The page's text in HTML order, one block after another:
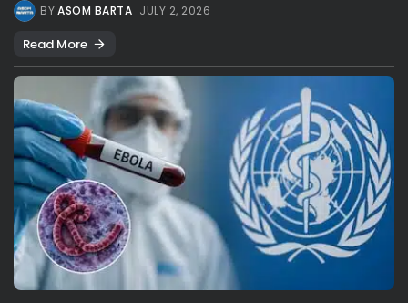
BYASOM BARTA JULY 2, 2026
Read More